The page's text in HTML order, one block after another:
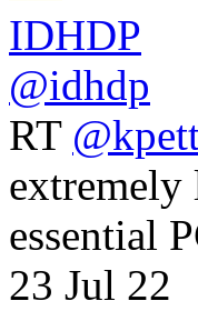
IDHDP
@idhdp
RT
extremely
essential
23 Jul 22